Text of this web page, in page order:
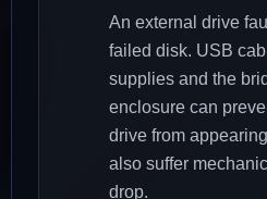
An external drive
failed disk. USB
supplies and the
enclosure can
drive from
also suffer
drop.